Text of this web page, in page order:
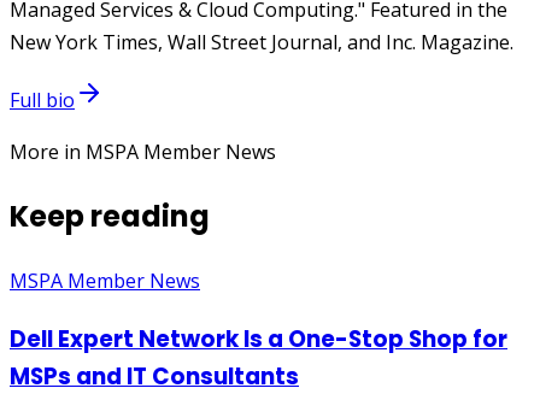
Managed Services & Cloud Computing." Featured in the
New York Times, Wall Street Journal, and Inc. Magazine.
Full bio
More in MSPA Member News
Keep reading
MSPA Member News
Dell Expert Network Is a One-Stop Shop for
MSPs and IT Consultants